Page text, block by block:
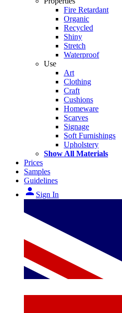
Fire Retardant
Organic
Recycled
Shiny
Stretch
Waterproof
Use
Art
Clothing
Craft
Cushions
Homeware
Scarves
Signage
Soft Furnishings
Upholstery
Show All Materials
Prices
Samples
Guidelines
person Sign In